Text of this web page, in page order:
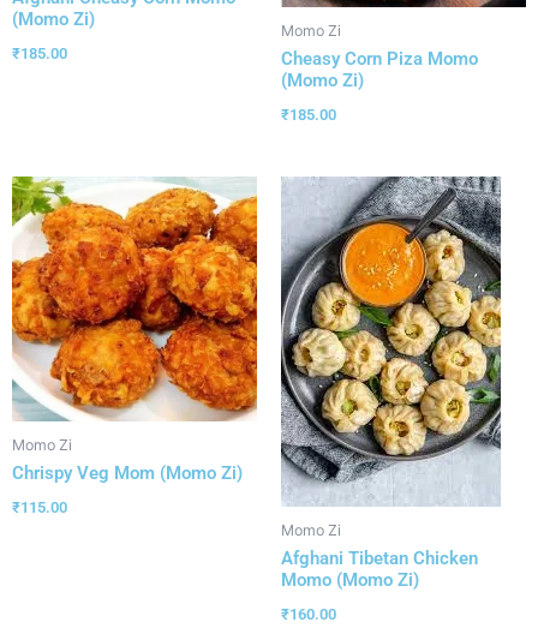
(Momo Zi)
₹185.00
Momo Zi
Cheasy Corn Piza Momo
(Momo Zi)
₹185.00
Momo Zi
Chrispy Veg Mom (Momo Zi)
₹115.00
Momo Zi
Afghani Tibetan Chicken
Momo (Momo Zi)
₹160.00